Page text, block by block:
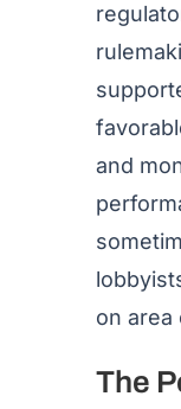
and
on area
The